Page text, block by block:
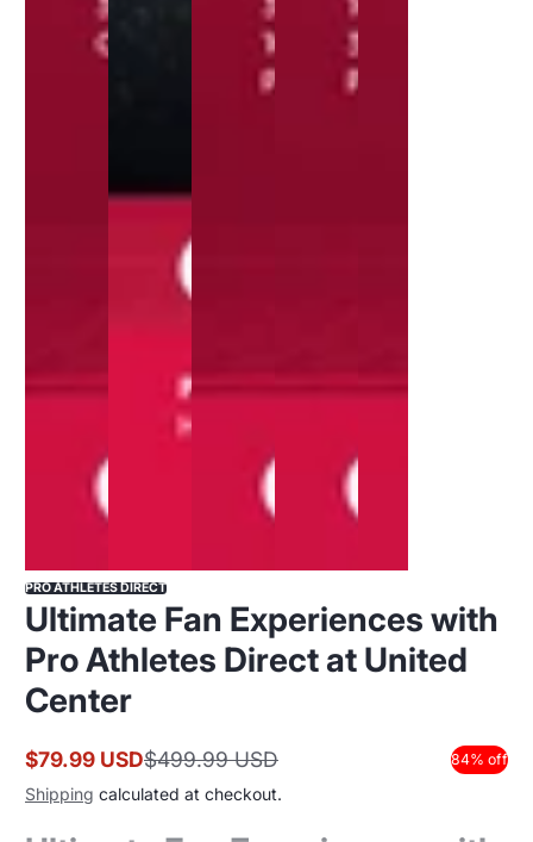
PRO ATHLETES DIRECT
Ultimate Fan Experiences with
Pro Athletes Direct at United
Center
$79.99 USD$499.99 USD 84% off
Shipping calculated at checkout.